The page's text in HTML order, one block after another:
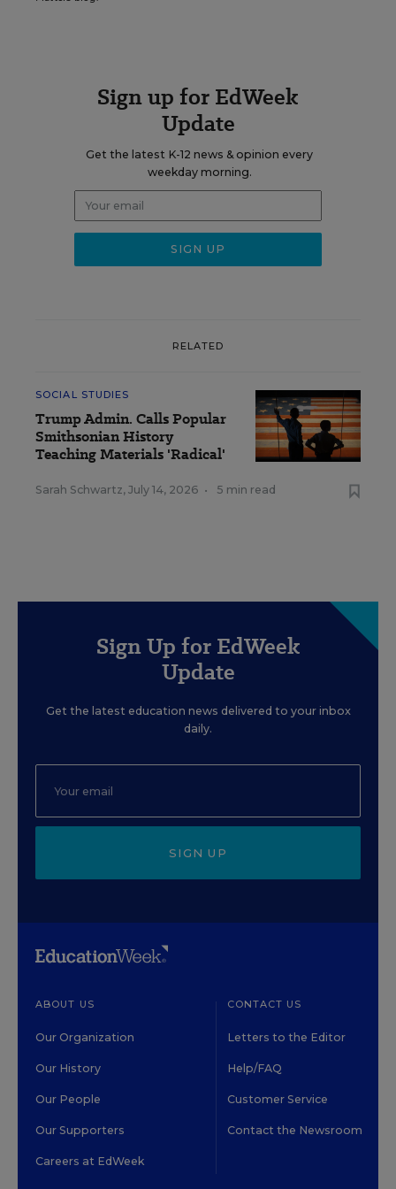
Sign up for EdWeek
Update
Get the latest K-12 news & opinion every
weekday morning.
RELATED
SOCIAL STUDIES
Trump Admin. Calls Popular
Smithsonian History
Teaching Materials 'Radical'
Sarah Schwartz, July 14, 2026 • 5 min read
Sign Up for EdWeek
Update
Get the latest education news delivered to your inbox
daily.
SIGN UP
ABOUT US
Our Organization
Our History
Our People
Our Supporters
Careers at EdWeek
CONTACT US
Letters to the Editor
Help/FAQ
Customer Service
Contact the Newsroom